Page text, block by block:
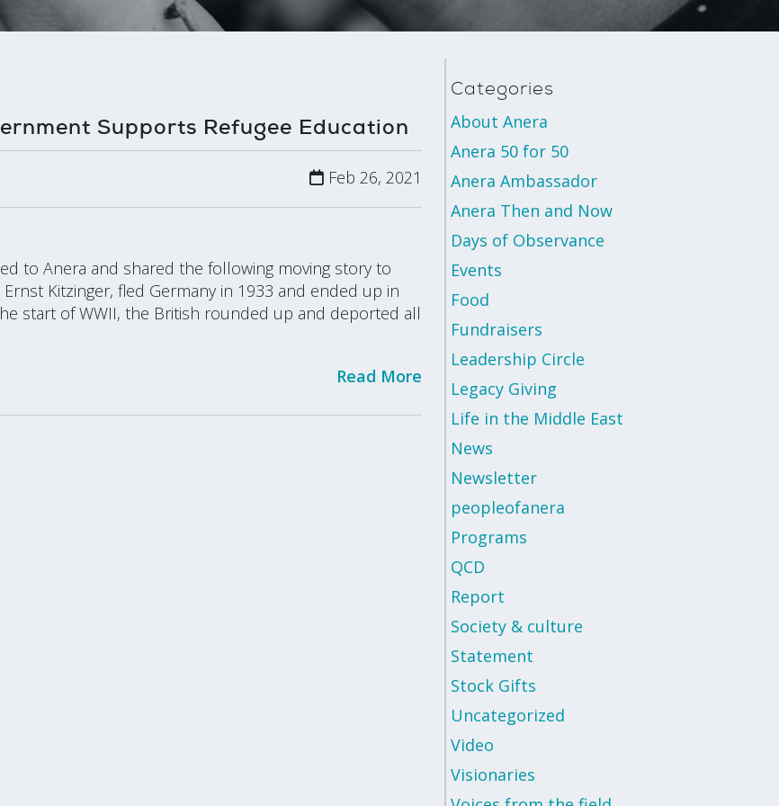
Supports Refugee Education
Feb 26, 2021
to Anera and shared the following moving story to
Kitzinger, fled Germany in 1933 and ended up in
start of WWII, the British rounded up and deported all
Read More
Categories
About Anera
Anera 50 for 50
Anera Ambassador
Anera Then and Now
Days of Observance
Events
Food
Fundraisers
Leadership Circle
Legacy Giving
Life in the Middle East
News
Newsletter
peopleofanera
Programs
QCD
Report
Society & culture
Statement
Stock Gifts
Uncategorized
Video
Visionaries